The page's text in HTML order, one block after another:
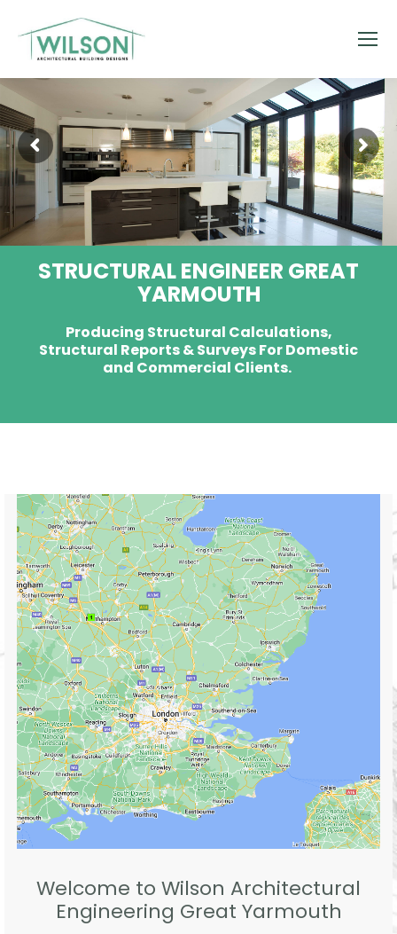
STRUCTURAL ENGINEER GREAT
YARMOUTH
Producing Structural Calculations,
Structural Reports & Surveys For Domestic
and Commercial Clients.
Welcome to Wilson Architectural
Engineering Great Yarmouth